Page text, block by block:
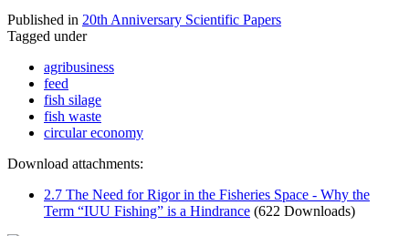
Published in 20th Anniversary Scientific Papers
Tagged under
agribusiness
feed
fish silage
fish waste
circular economy
Download attachments:
2.7 The Need for Rigor in the Fisheries Space - Why the
Term “IUU Fishing” is a Hindrance (622 Downloads)